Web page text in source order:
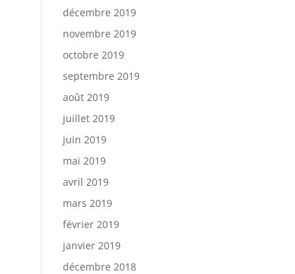
décembre 2019
novembre 2019
octobre 2019
septembre 2019
août 2019
juillet 2019
juin 2019
mai 2019
avril 2019
mars 2019
février 2019
janvier 2019
décembre 2018